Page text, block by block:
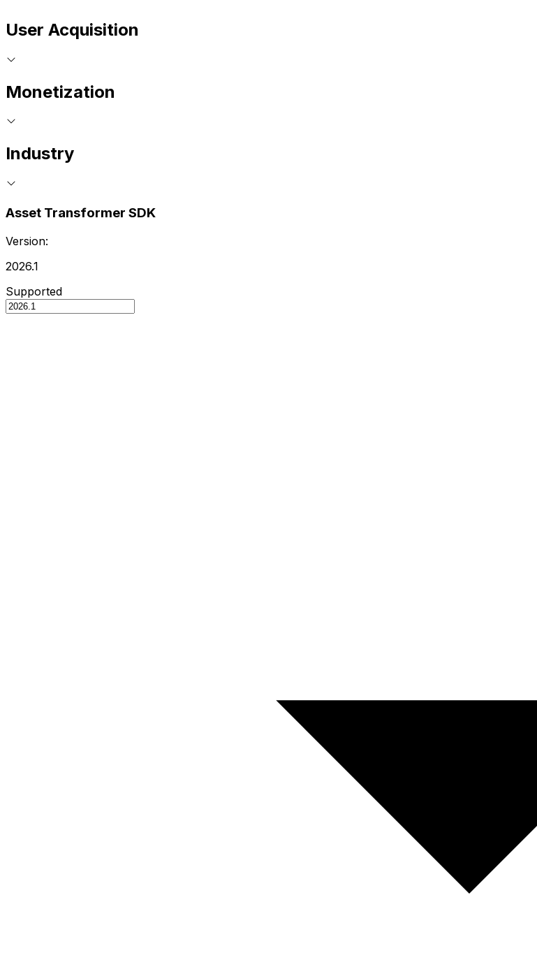
User Acquisition
Monetization
Industry
Asset Transformer SDK
Version:
2026.1
Supported